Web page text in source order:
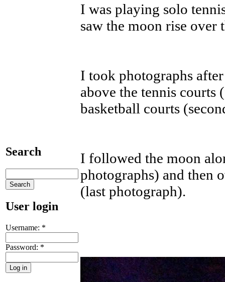
Search
User login
Username: *
Password: *
I was playing solo
saw the moon rise over
I took photographs
above the tennis courts
basketball courts
I followed the moon
photographs) and then
(last photograph).